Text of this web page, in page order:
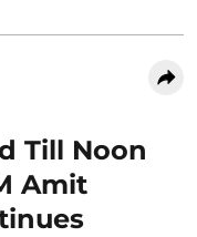
Till Noon
Amit